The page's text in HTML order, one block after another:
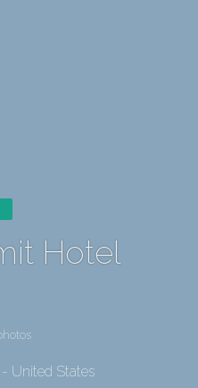
Hotel
United States